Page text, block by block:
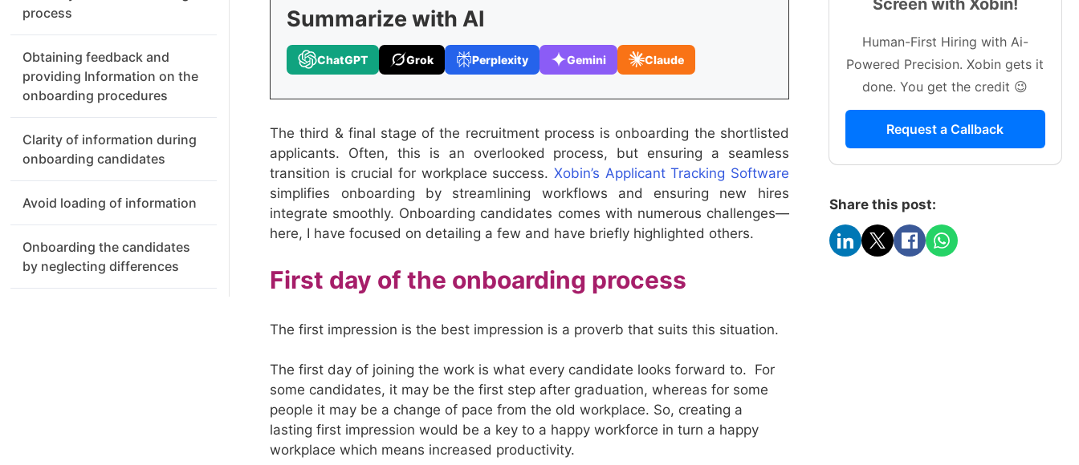
Summarize with AI
ChatGPT Grok Perplexity Gemini Claude
The third & final stage of the recruitment process is onboarding the shortlisted
applicants. Often, this is an overlooked process, but ensuring a seamless
transition is crucial for workplace success. Xobin’s Applicant Tracking Software
simplifies onboarding by streamlining workflows and ensuring new hires
integrate smoothly. Onboarding candidates comes with numerous challenges—
here, I have focused on detailing a few and have briefly highlighted others.
First day of the onboarding process
The first impression is the best impression is a proverb that suits this situation.
The first day of joining the work is what every candidate looks forward to. For
some candidates, it may be the first step after graduation, whereas for some
people it may be a change of pace from the old workplace. So, creating a
lasting first impression would be a key to a happy workforce in turn a happy
workplace which means increased productivity.
process
Obtaining feedback and
providing Information on the
onboarding procedures
Clarity of information during
onboarding candidates
Avoid loading of information
Onboarding the candidates
by neglecting differences
Human-First Hiring with Ai-
Powered Precision. Xobin gets it
done. You get the credit 😉
Request a Callback
Share this post: